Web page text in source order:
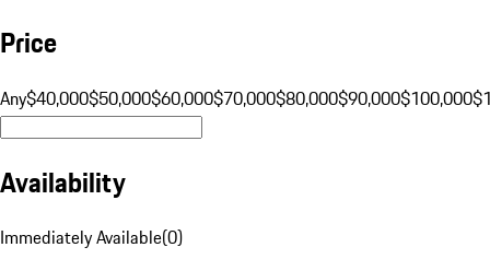
Price
Any$40,000$50,000$60,000$70,000$80,000$90,000$100,000
Availability
Immediately Available(0)